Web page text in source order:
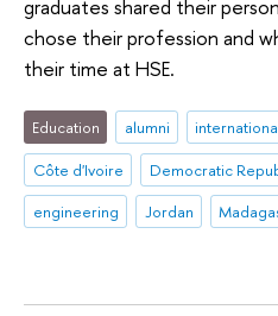
graduates shared their
chose their profession and
their time at HSE.
Education alumni
Côte d'Ivoire
Democratic
engineering
Jordan